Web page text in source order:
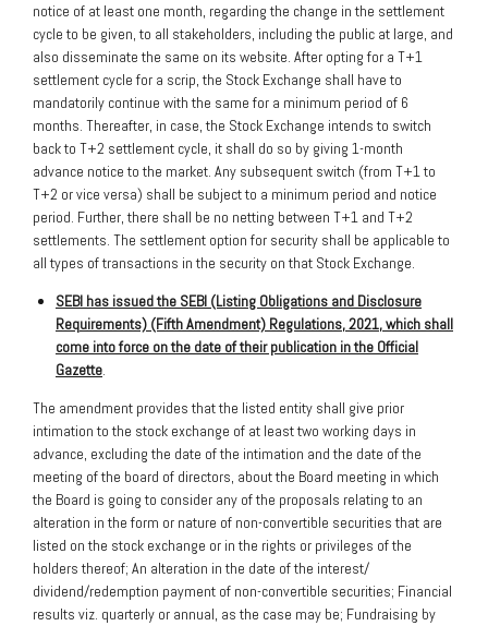
notice of at least one month, regarding the change in the settlement
cycle to be given, to all stakeholders, including the public at large, and
also disseminate the same on its website. After opting for a T+1
settlement cycle for a scrip, the Stock Exchange shall have to
mandatorily continue with the same for a minimum period of 6
months. Thereafter, in case, the Stock Exchange intends to switch
back to T+2 settlement cycle, it shall do so by giving 1-month
advance notice to the market. Any subsequent switch (from T+1 to
T+2 or vice versa) shall be subject to a minimum period and notice
period. Further, there shall be no netting between T+1 and T+2
settlements. The settlement option for security shall be applicable to
all types of transactions in the security on that Stock Exchange.
SEBI has issued the SEBI (Listing Obligations and Disclosure
Requirements) (Fifth Amendment) Regulations, 2021, which shall
come into force on the date of their publication in the Official
Gazette.
The amendment provides that the listed entity shall give prior
intimation to the stock exchange of at least two working days in
advance, excluding the date of the intimation and the date of the
meeting of the board of directors, about the Board meeting in which
the Board is going to consider any of the proposals relating to an
alteration in the form or nature of non-convertible securities that are
listed on the stock exchange or in the rights or privileges of the
holders thereof; An alteration in the date of the interest/
dividend/redemption payment of non-convertible securities; Financial
results viz. quarterly or annual, as the case may be; Fundraising by